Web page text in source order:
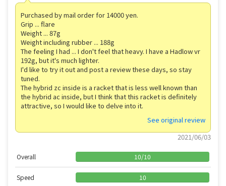
Purchased by mail order for 14000 yen.
Grip ... flare
Weight ... 87g
Weight including rubber ... 188g
The feeling I had ... I don't feel that heavy. I have a Hadlow vr
192g, but it's much lighter.
I'd like to try it out and post a review these days, so stay
tuned.
The hybrid zc inside is a racket that is less well known than
the hybrid ac inside, but I think that this racket is definitely
attractive, so I would like to delve into it.
See original review
2021/06/03
Overall 10/10
Speed 10